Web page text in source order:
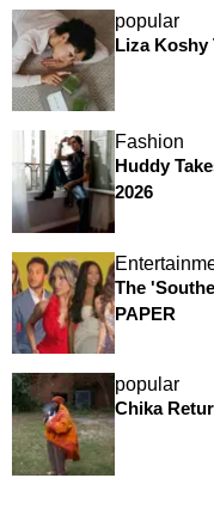
popular
Liza Koshy
Fashion
Huddy
2026
The
PAPER
popular
Chika